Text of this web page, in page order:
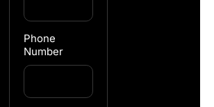
Phone
Number